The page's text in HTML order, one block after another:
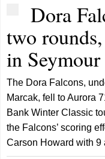
Dora
two
in
The Dora Falcons,
Marcak, fell to Aurora
Bank Winter Classic
the Falcons’ scoring
Carson Howard with 9